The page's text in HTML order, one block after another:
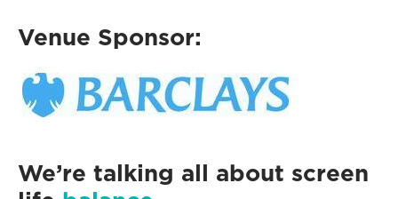
Venue Sponsor:
We’re talking all about screen